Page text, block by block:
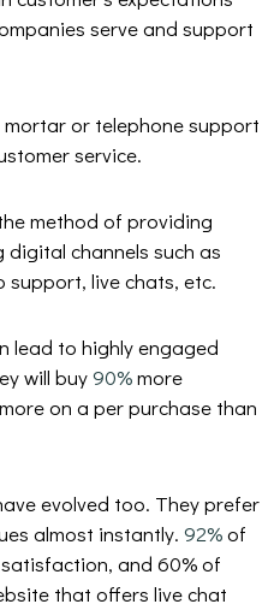
serve and support
or telephone support
service.
method of providing
channels such as
support, live chats, etc.
lead to highly engaged
will buy90%more
on a per purchase than
evolved too. They prefer
almost instantly. 92%of
and 60% of
that offers live chat